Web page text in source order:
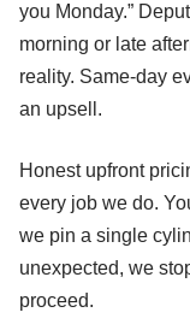
you Monday.”
morning or late
reality. Same-day
an upsell.
Honest upfront
every job we do.
we pin a single
unexpected, we
proceed.